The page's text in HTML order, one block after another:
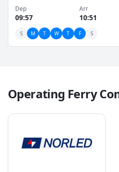
Dep
09:57
Arr
10:51
S M T W T F S
Operating Ferry